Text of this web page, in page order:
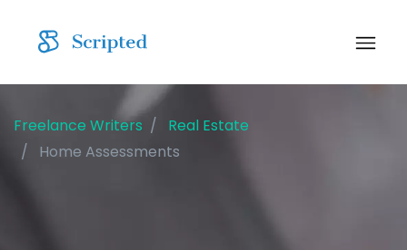
Freelance Writers
Real Estate
Home Assessments